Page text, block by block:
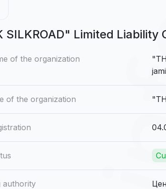
SILKROAD" Limited Liability
of the organization
of the organization
authority